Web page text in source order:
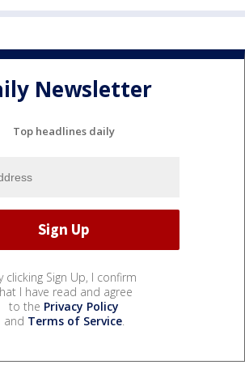
Newsletter
Top headlines daily
clicking Sign Up, I confirm
I have read and agree
to the Privacy Policy
and Terms of Service.